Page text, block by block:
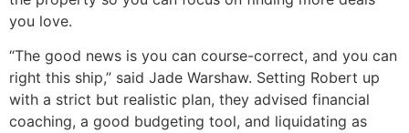
you love.
“The good news is you can course-correct, and you can
right this ship,” said Jade Warshaw. Setting Robert up
with a strict but realistic plan, they advised financial
coaching, a good budgeting tool, and liquidating as